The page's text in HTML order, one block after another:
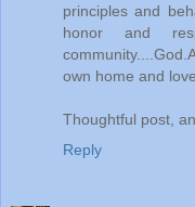
principles and
honor and
own home and
Thoughtful post,
Reply